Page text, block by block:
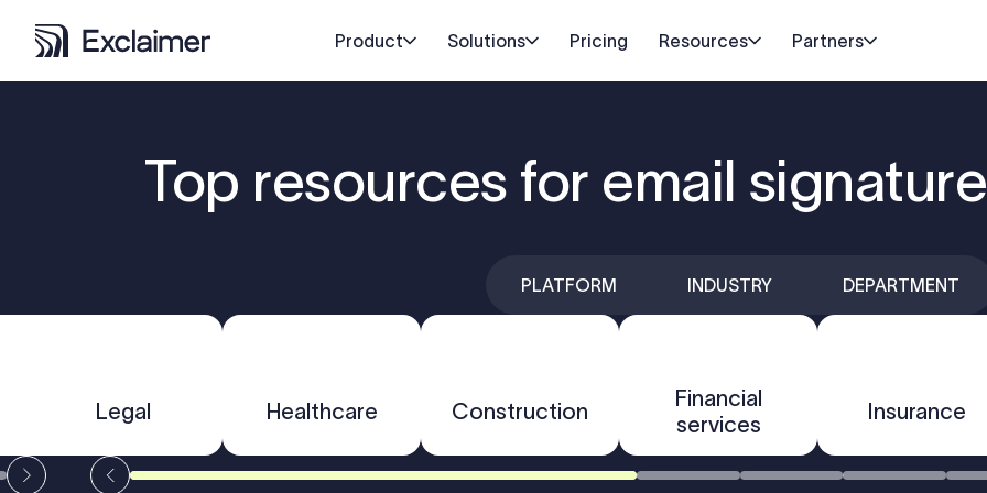
Product Solutions Pricing Resources Partners
Top resources for email
PLATFORM INDUSTRY DEPARTMENT
Legal Healthcare Construction
Financial
services
Insurance